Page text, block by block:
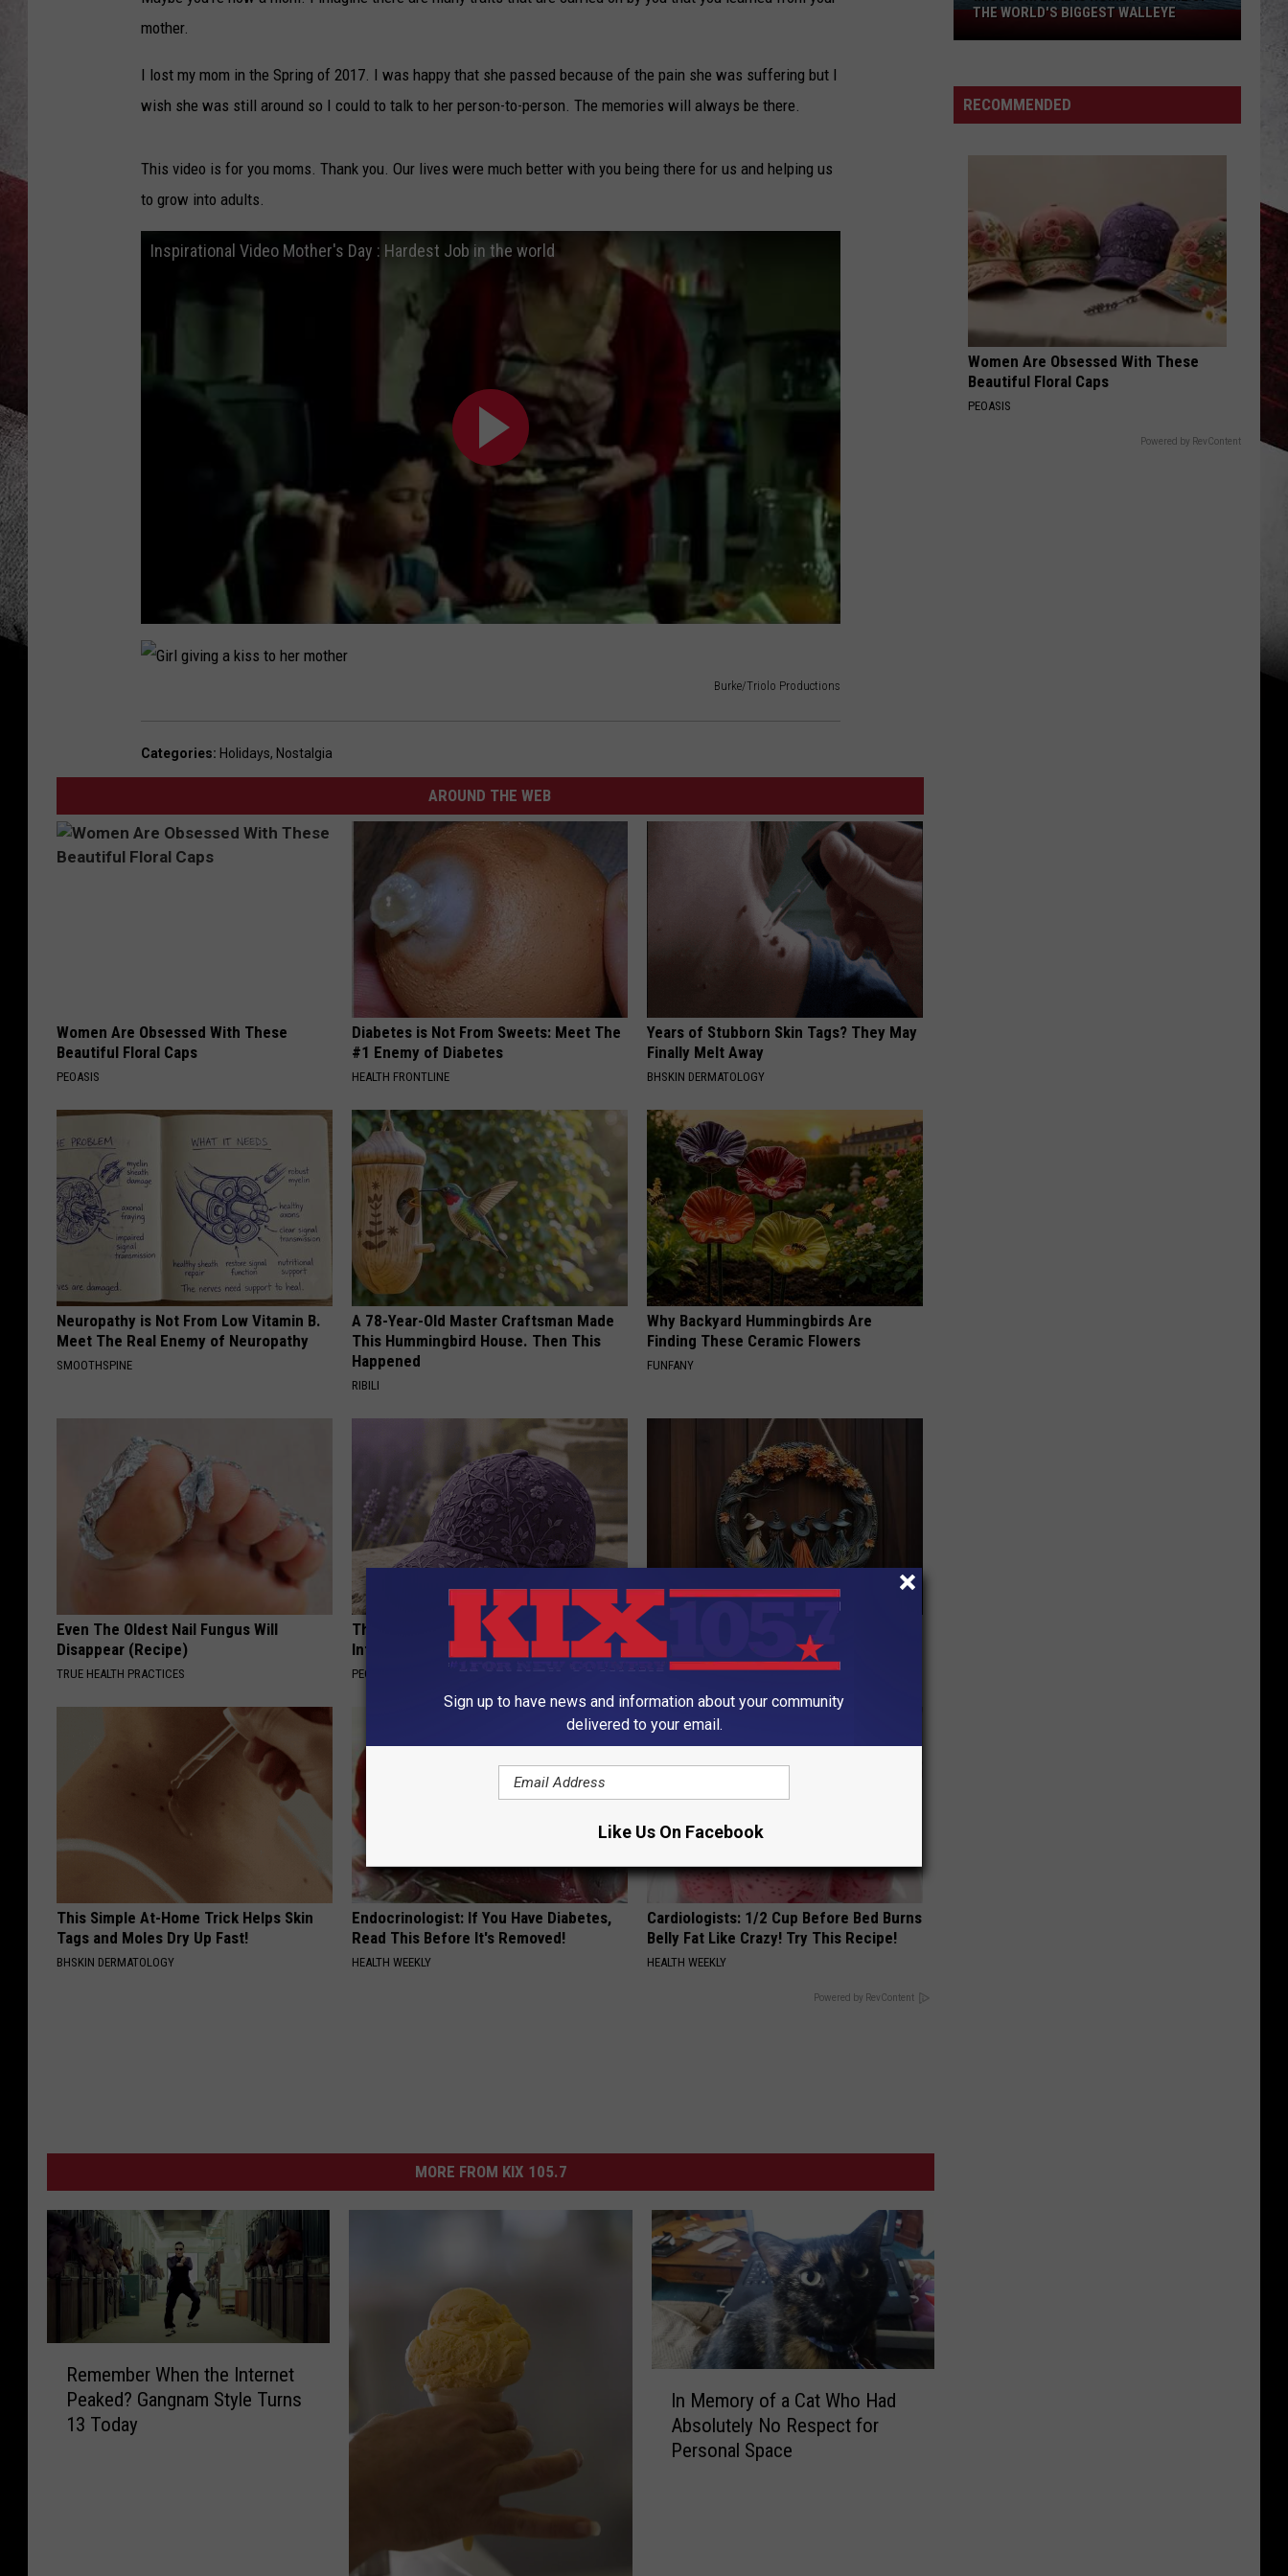
CLAY MODEN
mother.
I lost my mom in the Spring of 2017. I was happy that she passed because of the pain she was suffering but I
wish she was still around so I could to talk to her person-to-person. The memories will always be there.
This video is for you moms. Thank you. Our lives were much better with you being there for us and helping us
to grow into adults.
Inspirational Video Mother's Day : Hardest Job in the world
Burke/Triolo Productions
g
i
k
s
t
h
e
m
o
e
Categories: Holidays, Nostalgia
AROUND THE WEB
Women Are Obsessed With These
Beautiful Floral Caps
PEOASIS
Diabetes is Not From Sweets: Meet The
#1 Enemy of Diabetes
HEALTH FRONTLINE
Years of Stubborn Skin Tags? They May
Finally Melt Away
BHSKIN DERMATOLOGY
Neuropathy is Not From Low Vitamin B.
Meet The Real Enemy of Neuropathy
SMOOTHSPINE
A 78-Year-Old Master Craftsman Made
This Hummingbird House. Then This
Happened
RIBILI
Why Backyard Hummingbirds Are
Finding These Ceramic Flowers
FUNFANY
Even The Oldest Nail Fungus Will
Disappear (Recipe)
TRUE HEALTH PRACTICES
These Beautiful Caps Turn Every Outfit
Into Something Special
PEOASIS
This Witch Doorplate is a Must-Have in
YIFARE
This Simple At-Home Trick Helps Skin
Tags and Moles Dry Up Fast!
BHSKIN DERMATOLOGY
Endocrinologist: If You Have Diabetes,
Read This Before It's Removed!
HEALTH WEEKLY
Cardiologists: 1/2 Cup Before Bed Burns
Belly Fat Like Crazy! Try This Recipe!
HEALTH WEEKLY
Powered by RevContent
MORE FROM KIX 105.7
Remember When the Internet
Peaked? Gangnam Style Turns
13 Today
In Memory of a Cat Who Had
Absolutely No Respect for
Personal Space
Missouri
Lake
Home
to
World's
Biggest
Walleye
THE WORLD'S BIGGEST WALLEYE
RECOMMENDED
Women Are Obsessed With These
Beautiful Floral Caps
PEOASIS
Powered by RevContent
Sign up to have news and information about your community
delivered to your email.
Like Us On Facebook